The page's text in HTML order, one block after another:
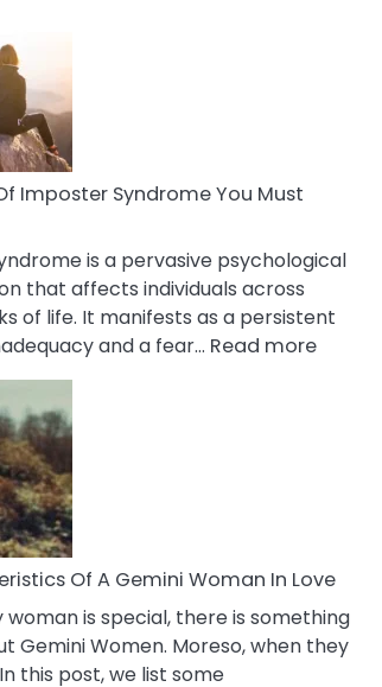
Imposter Syndrome You Must
is a pervasive psychological
that affects individuals across
of life. It manifests as a persistent
and a fear… Read more:
Know!
Of A Gemini Woman In Love
woman is special, there is something
Gemini Women. Moreso, when they
this post, we list some